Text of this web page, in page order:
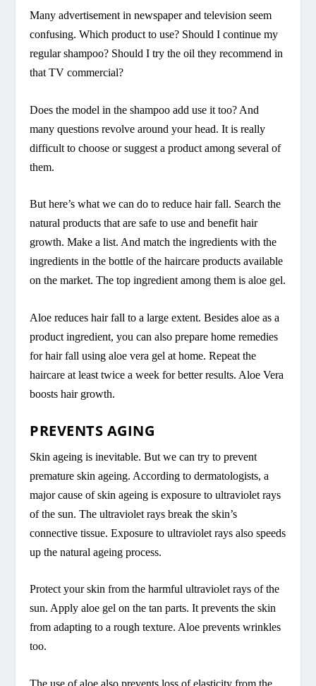
Many advertisement in newspaper and television seem
confusing. Which product to use? Should I continue my
regular shampoo? Should I try the oil they recommend in
that TV commercial?
Does the model in the shampoo add use it too? And
many questions revolve around your head. It is really
difficult to choose or suggest a product among several of
them.
But here’s what we can do to reduce hair fall. Search the
natural products that are safe to use and benefit hair
growth. Make a list. And match the ingredients with the
ingredients in the bottle of the haircare products available
on the market. The top ingredient among them is aloe gel.
Aloe reduces hair fall to a large extent. Besides aloe as a
product ingredient, you can also prepare home remedies
for hair fall using aloe vera gel at home. Repeat the
haircare at least twice a week for better results. Aloe Vera
boosts hair growth.
PREVENTS AGING
Skin ageing is inevitable. But we can try to prevent
premature skin ageing. According to dermatologists, a
major cause of skin ageing is exposure to ultraviolet rays
of the sun. The ultraviolet rays break the skin’s
connective tissue. Exposure to ultraviolet rays also speeds
up the natural ageing process.
Protect your skin from the harmful ultraviolet rays of the
sun. Apply aloe gel on the tan parts. It prevents the skin
from adapting to a rough texture. Aloe prevents wrinkles
too.
The use of aloe also prevents loss of elasticity from the